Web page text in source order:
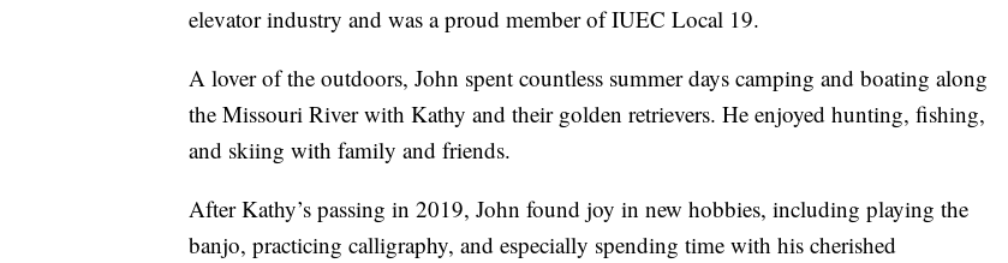
elevator industry and was a proud member of IUEC Local 19.
A lover of the outdoors, John spent countless summer days camping and boating along
the Missouri River with Kathy and their golden retrievers. He enjoyed hunting, fishing,
and skiing with family and friends.
After Kathy’s passing in 2019, John found joy in new hobbies, including playing the
banjo, practicing calligraphy, and especially spending time with his cherished